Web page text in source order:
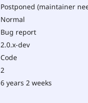
Postponed (maintainer
Normal
Bug report
2.0.x-dev
Code
2
6 years 2 weeks